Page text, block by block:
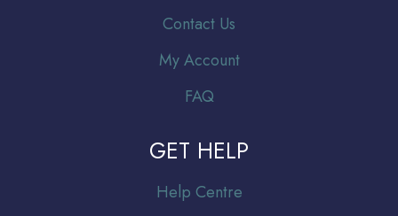
Contact Us
My Account
FAQ
GET HELP
Help Centre